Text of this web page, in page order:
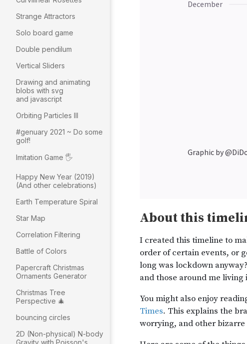
Strange Attractors
Solo board game
Double pendilum
Vertical Sliders
Drawing and animating
blobs with svg
and javascript
Orbiting Particles III
#genuary 2021 ~ Do some
golf!
Imitation Game 🖐
Happy New Year (2019)
(And other celebrations)
Earth Temperature Spiral
Star Map
Correlation Filtering
Battle of Colors
Papercraft Christmas
Ornaments Generator
Christmas Tree
Perspective 🎄
bouncing circles
2D (Non-physical) N-body
Gravity with Poisson's